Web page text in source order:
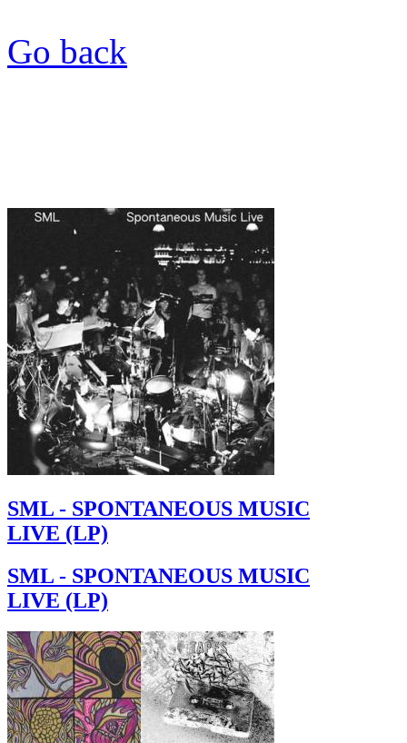
Go back
SML - SPONTANEOUS MUSIC
LIVE (LP)
SML - SPONTANEOUS MUSIC
LIVE (LP)